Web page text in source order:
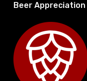
Beer Appreciation